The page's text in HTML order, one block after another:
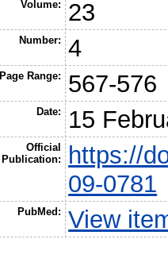
Volume: 23
Number: 4
Page Range: 567-576
Date: 15
Official
Publication:
https://
09-0781
PubMed: View